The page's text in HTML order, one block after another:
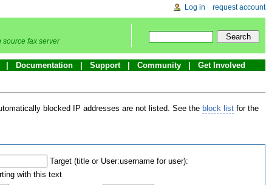
Log in request account
source fax server
Documentation Support Community Get Involved
blocked IP addresses are not listed. See the block list for the
Target (title or User:username for user):
with this text